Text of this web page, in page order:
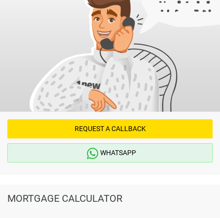
REQUEST A CALLBACK
WHATSAPP
MORTGAGE CALCULATOR